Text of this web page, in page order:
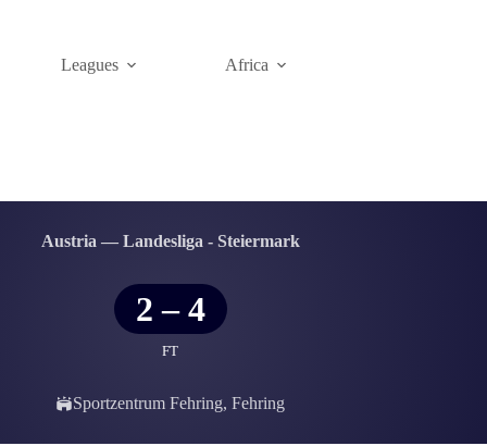
Leagues Africa
Austria — Landesliga - Steiermark
2 – 4
FT
Sportzentrum Fehring, Fehring